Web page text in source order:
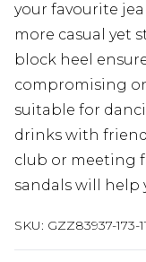
your favourite
more casual yet
block heel
compromising
suitable for
drinks with
club or meeting
sandals will help
SKU: GZZ83937-173-11